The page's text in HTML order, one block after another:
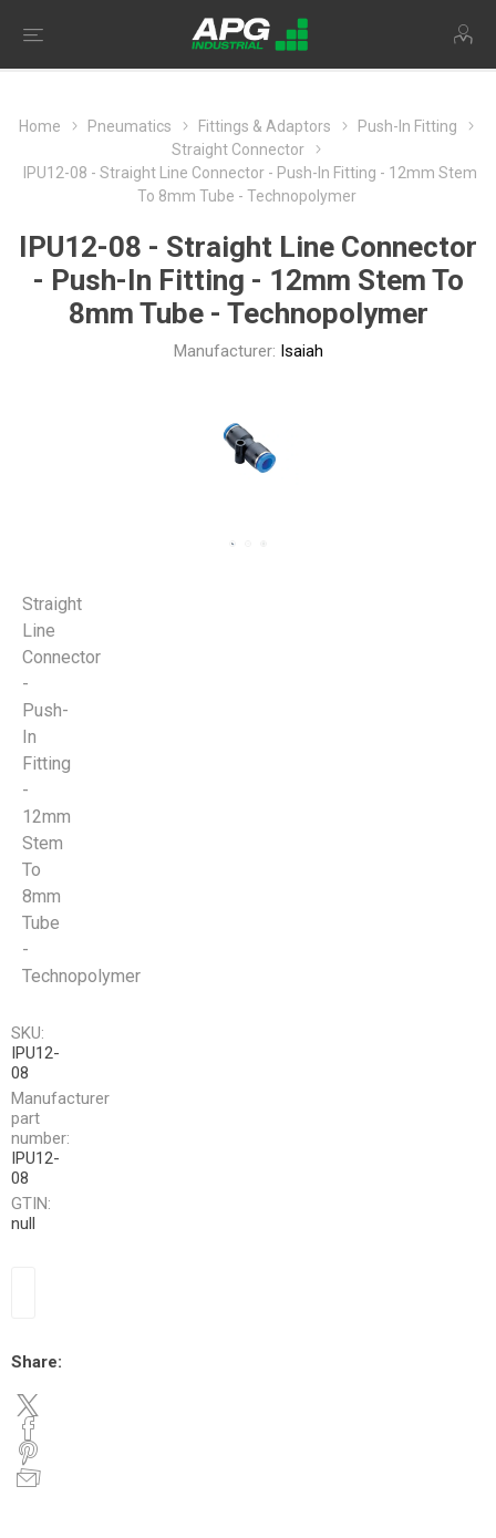
Home Pneumatics Fittings & Adaptors
Push-In Fitting
Straight Connector
IPU12-08 - Straight Line Connector - Push-In Fitting - 12mm Stem
To 8mm Tube - Technopolymer
IPU12-08 - Straight Line Connector
- Push-In Fitting - 12mm Stem To
8mm Tube - Technopolymer
Manufacturer: Isaiah
Straight
Line
Connector
-
Push-
In
Fitting
-
12mm
Stem
To
8mm
Tube
-
Technopolymer
SKU:
IPU12-
08
Manufacturer
part
number:
IPU12-
08
GTIN:
null
Share: